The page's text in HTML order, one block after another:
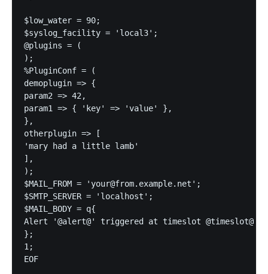
$low_water = 90;
$syslog_facility = 'local3';
@plugins = (
);
%PluginConf = (
demoplugin => {
param2 => 42,
param1 => { 'key' => 'value' },
},
otherplugin => [
'mary had a little lamb'
],
);
$MAIL_FROM = 'your@from.example.net';
$SMTP_SERVER = 'localhost';
$MAIL_BODY = q{
Alert '@alert@' triggered at timeslot @timeslot@
};
1;
EOF